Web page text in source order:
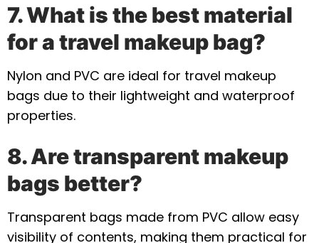
7. What is the best material
for a travel makeup bag?
Nylon and PVC are ideal for travel makeup
bags due to their lightweight and waterproof
properties.
8. Are transparent makeup
bags better?
Transparent bags made from PVC allow easy
visibility of contents, making them practical for